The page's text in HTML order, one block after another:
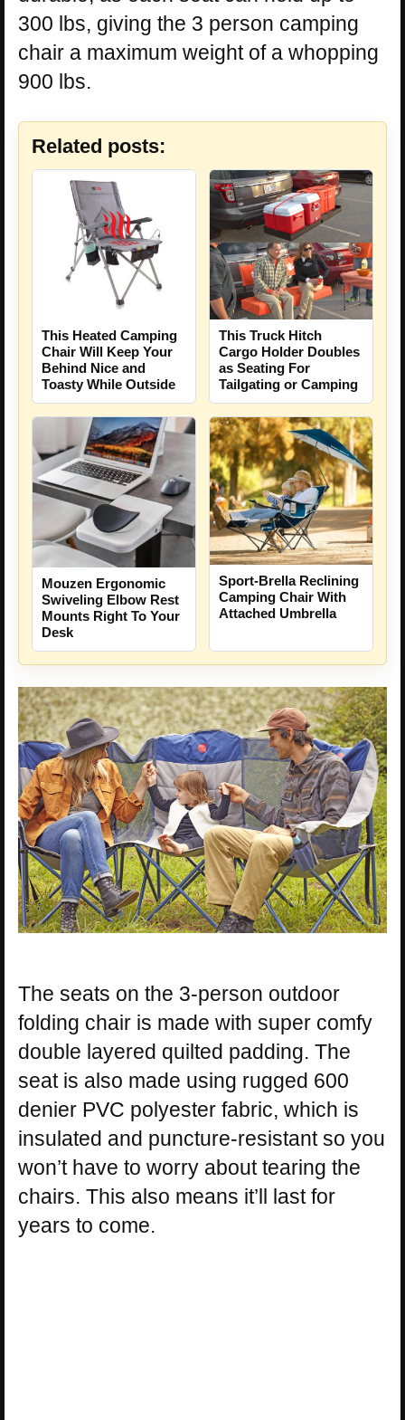
300 lbs, giving the 3 person camping
chair a maximum weight of a whopping
900 lbs.
Related posts:
This Heated Camping
Chair Will Keep Your
Behind Nice and
Toasty While Outside
This Truck Hitch
Cargo Holder Doubles
as Seating For
Tailgating or Camping
Mouzen Ergonomic
Swiveling Elbow Rest
Mounts Right To Your
Desk
Sport-Brella Reclining
Camping Chair With
Attached Umbrella
The seats on the 3-person outdoor
folding chair is made with super comfy
double layered quilted padding. The
seat is also made using rugged 600
denier PVC polyester fabric, which is
insulated and puncture-resistant so you
won’t have to worry about tearing the
chairs. This also means it’ll last for
years to come.